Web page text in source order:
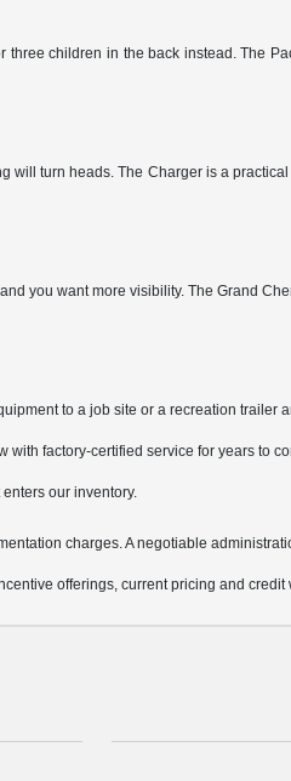
children in the back instead. The
turn heads. The Charger is a
you want more visibility. The Grand
to a job site or a recreation trailer
with factory-certified service for years to
our inventory.
charges. A negotiable
offerings, current pricing and credit